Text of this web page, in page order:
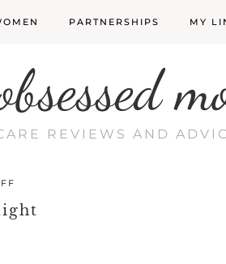
PARTNERSHIPS MY
REVIEWS AND